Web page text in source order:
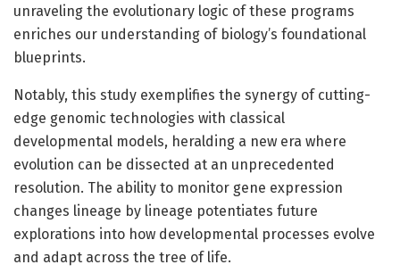
unraveling the evolutionary logic of these programs
enriches our understanding of biology’s foundational
blueprints.
Notably, this study exemplifies the synergy of cutting-
edge genomic technologies with classical
developmental models, heralding a new era where
evolution can be dissected at an unprecedented
resolution. The ability to monitor gene expression
changes lineage by lineage potentiates future
explorations into how developmental processes evolve
and adapt across the tree of life.